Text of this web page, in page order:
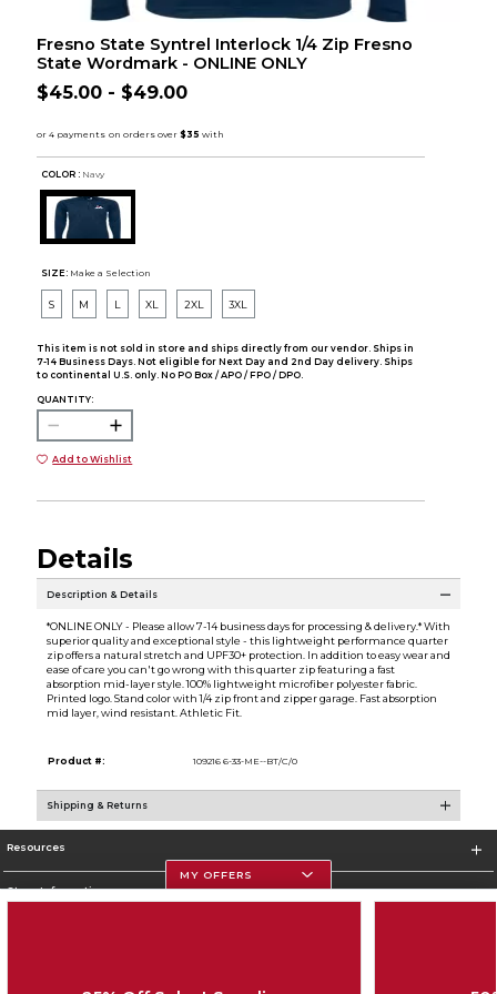
Fresno State Syntrel Interlock 1/4 Zip Fresno
State Wordmark - ONLINE ONLY
$45.00 - $49.00
COLOR : Navy
SIZE: Make a Selection
S M L XL 2XL 3XL
This item is not sold in store and ships directly from our vendor. Ships in
7-14 Business Days. Not eligible for Next Day and 2nd Day delivery. Ships
to continental U.S. only. No PO Box / APO / FPO / DPO.
QUANTITY:
Add to Wishlist
Details
Description & Details
*ONLINE ONLY - Please allow 7-14 business days for processing & delivery.* With
superior quality and exceptional style - this lightweight performance quarter
zip offers a natural stretch and UPF30+ protection. In addition to easy wear and
ease of care you can't go wrong with this quarter zip featuring a fast
absorption mid-layer style. 100% lightweight microfiber polyester fabric.
Printed logo. Stand color with 1/4 zip front and zipper garage. Fast absorption
mid layer, wind resistant. Athletic Fit.
Product #: 109216 6-33-ME--BT/C/0
Shipping & Returns
Resources
Store Information
MY OFFERS